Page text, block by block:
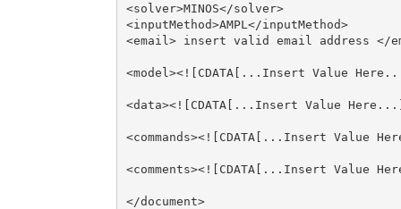
<solver>MINOS</solver>
<inputMethod>AMPL</inputMethod>
<email> insert valid email address </
<model><![CDATA[...Insert Value
<data><![CDATA[...Insert Value
<commands><![CDATA[...Insert Value
<comments><![CDATA[...Insert Value
</document>